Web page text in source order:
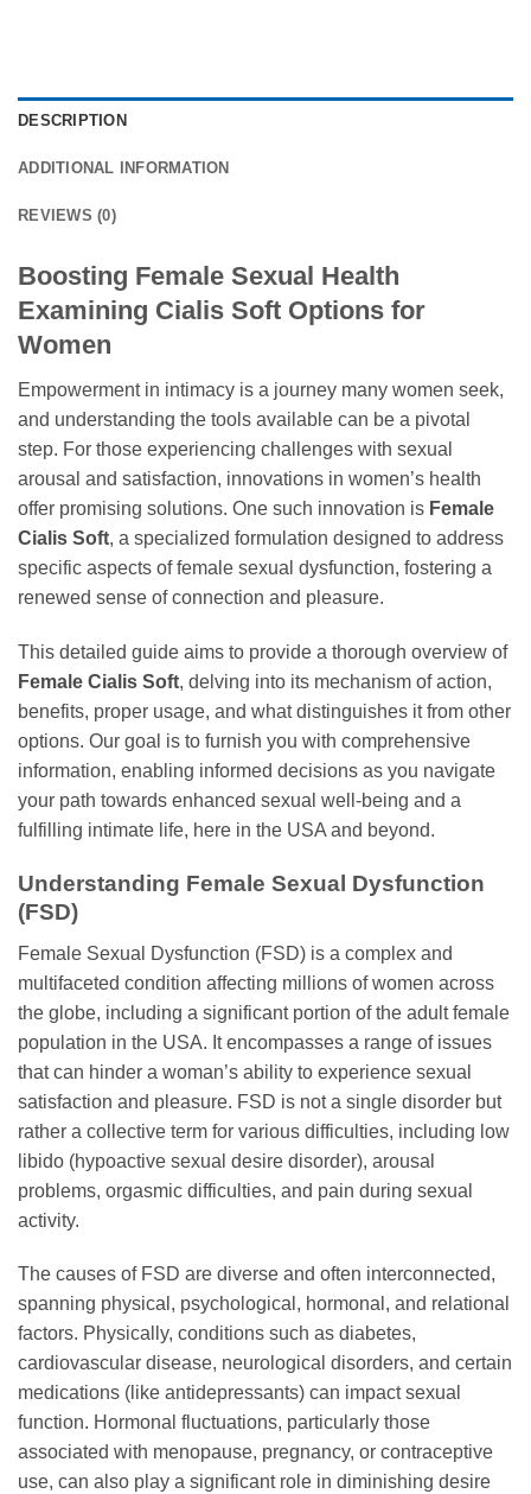
DESCRIPTION
ADDITIONAL INFORMATION
REVIEWS (0)
Boosting Female Sexual Health
Examining Cialis Soft Options for
Women
Empowerment in intimacy is a journey many women seek,
and understanding the tools available can be a pivotal
step. For those experiencing challenges with sexual
arousal and satisfaction, innovations in women’s health
offer promising solutions. One such innovation is Female
Cialis Soft, a specialized formulation designed to address
specific aspects of female sexual dysfunction, fostering a
renewed sense of connection and pleasure.
This detailed guide aims to provide a thorough overview of
Female Cialis Soft, delving into its mechanism of action,
benefits, proper usage, and what distinguishes it from other
options. Our goal is to furnish you with comprehensive
information, enabling informed decisions as you navigate
your path towards enhanced sexual well-being and a
fulfilling intimate life, here in the USA and beyond.
Understanding Female Sexual Dysfunction
(FSD)
Female Sexual Dysfunction (FSD) is a complex and
multifaceted condition affecting millions of women across
the globe, including a significant portion of the adult female
population in the USA. It encompasses a range of issues
that can hinder a woman’s ability to experience sexual
satisfaction and pleasure. FSD is not a single disorder but
rather a collective term for various difficulties, including low
libido (hypoactive sexual desire disorder), arousal
problems, orgasmic difficulties, and pain during sexual
activity.
The causes of FSD are diverse and often interconnected,
spanning physical, psychological, hormonal, and relational
factors. Physically, conditions such as diabetes,
cardiovascular disease, neurological disorders, and certain
medications (like antidepressants) can impact sexual
function. Hormonal fluctuations, particularly those
associated with menopause, pregnancy, or contraceptive
use, can also play a significant role in diminishing desire